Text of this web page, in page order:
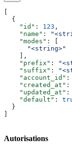
[
  {
    "id"
: 123 ,
    "name"
:
    "modes"
: [
      "<string>"
    ],
    "prefix"
:
    "suffix"
:
    "account_id"
:
    "created_at"
:
    "updated_at"
:
    "default"
:
  }
]
Autorisations